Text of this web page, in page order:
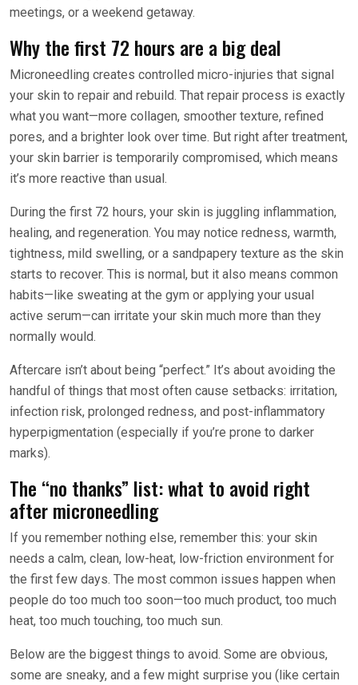
meetings, or a weekend getaway.
Why the first 72 hours are a big deal
Microneedling creates controlled micro-injuries that signal
your skin to repair and rebuild. That repair process is exactly
what you want—more collagen, smoother texture, refined
pores, and a brighter look over time. But right after treatment,
your skin barrier is temporarily compromised, which means
it’s more reactive than usual.
During the first 72 hours, your skin is juggling inflammation,
healing, and regeneration. You may notice redness, warmth,
tightness, mild swelling, or a sandpapery texture as the skin
starts to recover. This is normal, but it also means common
habits—like sweating at the gym or applying your usual
active serum—can irritate your skin much more than they
normally would.
Aftercare isn’t about being “perfect.” It’s about avoiding the
handful of things that most often cause setbacks: irritation,
infection risk, prolonged redness, and post-inflammatory
hyperpigmentation (especially if you’re prone to darker
marks).
The “no thanks” list: what to avoid right
after microneedling
If you remember nothing else, remember this: your skin
needs a calm, clean, low-heat, low-friction environment for
the first few days. The most common issues happen when
people do too much too soon—too much product, too much
heat, too much touching, too much sun.
Below are the biggest things to avoid. Some are obvious,
some are sneaky, and a few might surprise you (like certain